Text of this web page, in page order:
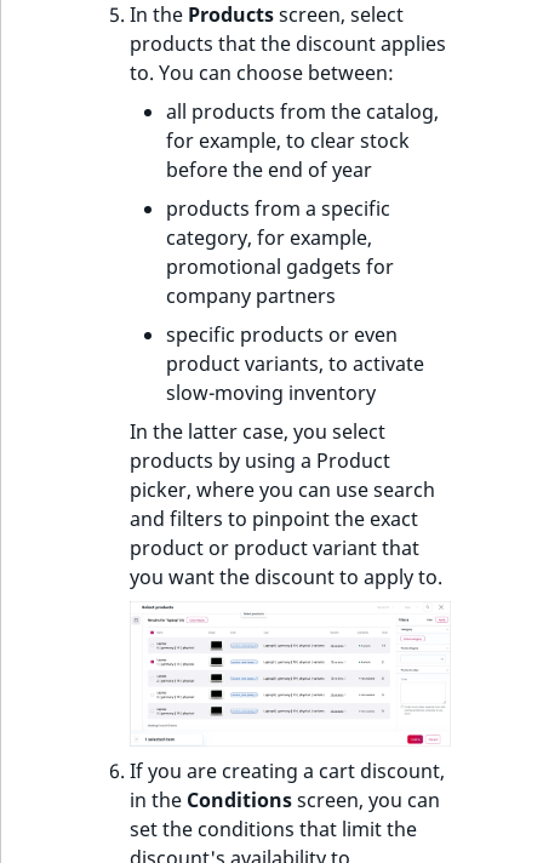
In the Productsscreen, select
products that the discount applies
to. You can choose between:
all products from the catalog,
for example, to clear stock
before the end of year
products from a specific
category, for example,
promotional gadgets for
company partners
specific products or even
product variants, to activate
slow-moving inventory
In the latter case, you select
products by using a Product
picker, where you can use search
and filters to pinpoint the exact
product or product variant that
you want the discount to apply to.
If you are creating a cart discount,
in the Conditionsscreen, you can
set the conditions that limit the